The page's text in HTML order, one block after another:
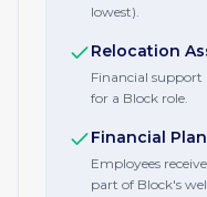
lowest).
Relocation
Financial support
for a Block role.
Financial
Employees
part of Block's